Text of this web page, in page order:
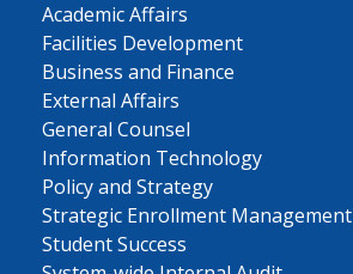
Academic Affairs
Facilities Development
Business and Finance
External Affairs
General Counsel
Information Technology
Policy and Strategy
Strategic Enrollment Management
Student Success